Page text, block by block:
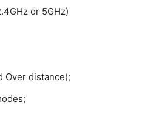
or 5GHz)
Over distance);